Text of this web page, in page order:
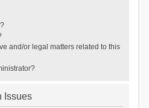
and/or legal matters related to this
Issues